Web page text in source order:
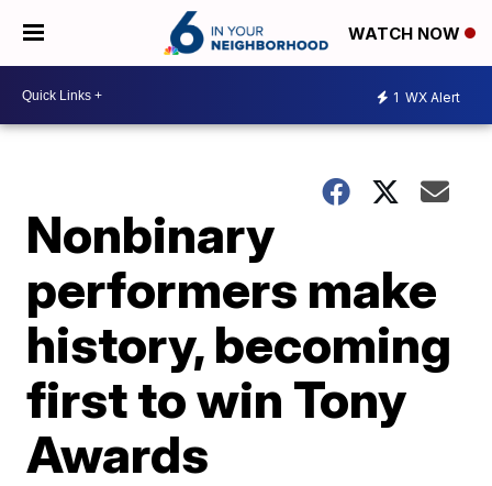
WATCH NOW
1 WX Alert
Nonbinary
performers make
history, becoming
first to win Tony
Awards